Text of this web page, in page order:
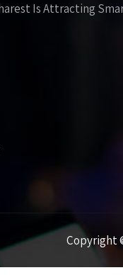
Is Attracting
Copyright